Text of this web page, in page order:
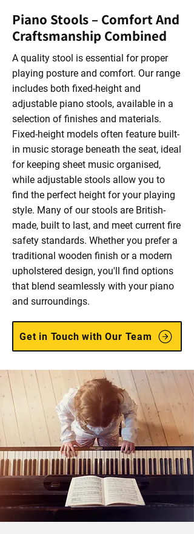
Piano Stools – Comfort And
Craftsmanship Combined
A quality stool is essential for proper
playing posture and comfort. Our range
includes both fixed-height and
adjustable piano stools, available in a
selection of finishes and materials.
Fixed-height models often feature built-
in music storage beneath the seat, ideal
for keeping sheet music organised,
while adjustable stools allow you to
find the perfect height for your playing
style. Many of our stools are British-
made, built to last, and meet current fire
safety standards. Whether you prefer a
traditional wooden finish or a modern
upholstered design, you'll find options
that blend seamlessly with your piano
and surroundings.
Get in Touch with Our Team